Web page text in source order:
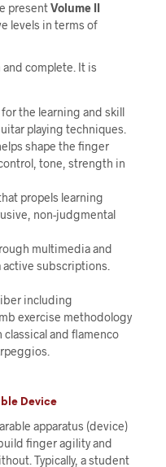
presentVolume II
levels in terms of
complete. It is
the learning and skill
playing techniques.
shape the finger
tone, strength in
propels learning
non-judgmental
multimedia and
subscriptions.
including
exercise methodology
and flamenco
Device
apparatus (device)
finger agility and
Typically, a student